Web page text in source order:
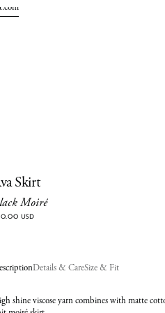
Skirt
Moiré
USD
shine viscose yarn combines with matte
Details & CareSize & Fit